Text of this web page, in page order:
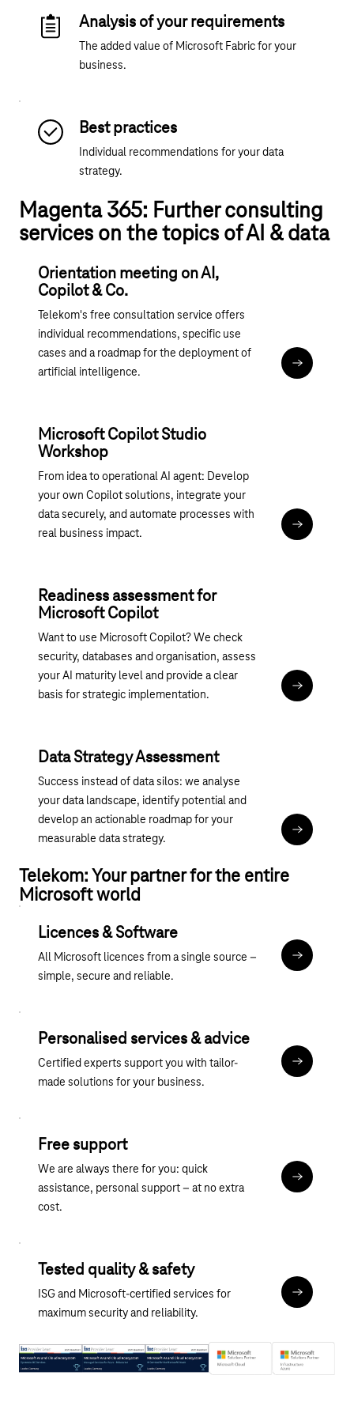
Analysis of your requirements
The added value of Microsoft Fabric for your
business.
Best practices
Individual recommendations for your data
strategy.
Magenta 365: Further consulting
services on the topics of AI & data
Orientation meeting on AI,
Copilot & Co.
Telekom's free consultation service offers
individual recommendations, specific use
cases and a roadmap for the deployment of
artificial intelligence.
More
Microsoft Copilot Studio
Workshop
From idea to operational AI agent: Develop
your own Copilot solutions, integrate your
data securely, and automate processes with
real business impact.
Magenta
Readiness assessment for
Microsoft Copilot
Want to use Microsoft Copilot? We check
security, databases and organisation, assess
your AI maturity level and provide a clear
basis for strategic implementation.
Data Strategy Assessment
Success instead of data silos: we analyse
your data landscape, identify potential and
develop an actionable roadmap for your
measurable data strategy.
Magenta
Telekom: Your partner for the entire
Microsoft world
Licences & Software
All Microsoft licences from a single source –
simple, secure and reliable.
Personalised services & advice
Certified experts support you with tailor-
made solutions for your business.
Discover
Free support
We are always there for you: quick
assistance, personal support – at no extra
cost.
Contact
Tested quality & safety
ISG and Microsoft-certified services for
maximum security and reliability.
About the